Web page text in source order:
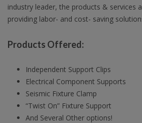
industry leader, the products & services
providing labor- and cost- saving
Products Offered:
Independent Support Clips
Electrical Component Supports
Seismic Fixture Clamp
“Twist On” Fixture Support
And Several Other options!